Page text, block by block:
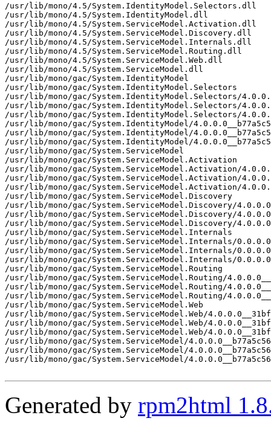
/usr/lib/mono/4.5/System.IdentityModel.Selectors.dll
/usr/lib/mono/4.5/System.IdentityModel.dll
/usr/lib/mono/4.5/System.ServiceModel.Activation.dll
/usr/lib/mono/4.5/System.ServiceModel.Discovery.dll
/usr/lib/mono/4.5/System.ServiceModel.Internals.dll
/usr/lib/mono/4.5/System.ServiceModel.Routing.dll
/usr/lib/mono/4.5/System.ServiceModel.Web.dll
/usr/lib/mono/4.5/System.ServiceModel.dll
/usr/lib/mono/gac/System.IdentityModel
/usr/lib/mono/gac/System.IdentityModel.Selectors
/usr/lib/mono/gac/System.IdentityModel.Selectors/
/usr/lib/mono/gac/System.IdentityModel.Selectors/
/usr/lib/mono/gac/System.IdentityModel.Selectors/
/usr/lib/mono/gac/System.IdentityModel/
/usr/lib/mono/gac/System.IdentityModel/
/usr/lib/mono/gac/System.IdentityModel/
/usr/lib/mono/gac/System.ServiceModel
/usr/lib/mono/gac/System.ServiceModel.Activation
/usr/lib/mono/gac/System.ServiceModel.Activation/
/usr/lib/mono/gac/System.ServiceModel.Activation/
/usr/lib/mono/gac/System.ServiceModel.Activation/
/usr/lib/mono/gac/System.ServiceModel.Discovery
/usr/lib/mono/gac/System.ServiceModel.Discovery/
/usr/lib/mono/gac/System.ServiceModel.Discovery/
/usr/lib/mono/gac/System.ServiceModel.Discovery/
/usr/lib/mono/gac/System.ServiceModel.Internals
/usr/lib/mono/gac/System.ServiceModel.Internals/
/usr/lib/mono/gac/System.ServiceModel.Internals/
/usr/lib/mono/gac/System.ServiceModel.Internals/
/usr/lib/mono/gac/System.ServiceModel.Routing
/usr/lib/mono/gac/System.ServiceModel.Routing/
/usr/lib/mono/gac/System.ServiceModel.Routing/
/usr/lib/mono/gac/System.ServiceModel.Routing/
/usr/lib/mono/gac/System.ServiceModel.Web
/usr/lib/mono/gac/System.ServiceModel.Web/
/usr/lib/mono/gac/System.ServiceModel.Web/
/usr/lib/mono/gac/System.ServiceModel.Web/
/usr/lib/mono/gac/System.ServiceModel/
/usr/lib/mono/gac/System.ServiceModel/
/usr/lib/mono/gac/System.ServiceModel/
Generated by rpm2html